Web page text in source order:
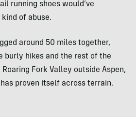
running shoes would’ve
of abuse.
around 50 miles together,
burly hikes and the rest of the
Fork Valley outside Aspen,
has proven itself across terrain.